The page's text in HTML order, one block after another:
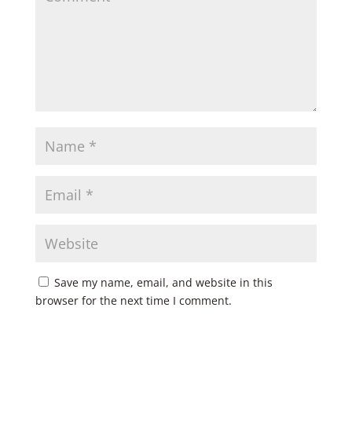
Save my name, email, and website in this
browser for the next time I comment.